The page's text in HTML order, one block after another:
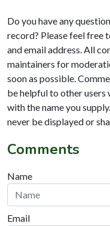
Do you have any
record? Please feel free
and email address. All
maintainers for
soon as possible.
be helpful to other users
with the name you
never be displayed or
Comments
Name
Email